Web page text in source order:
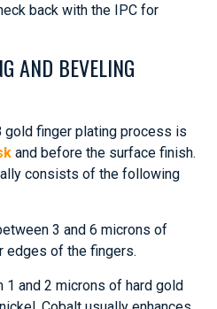
back with the IPC for
AND BEVELING
gold finger plating process is
and before the surface finish.
consists of the following
3 and 6 microns of
edges of the fingers.
1 and 2 microns of hard gold